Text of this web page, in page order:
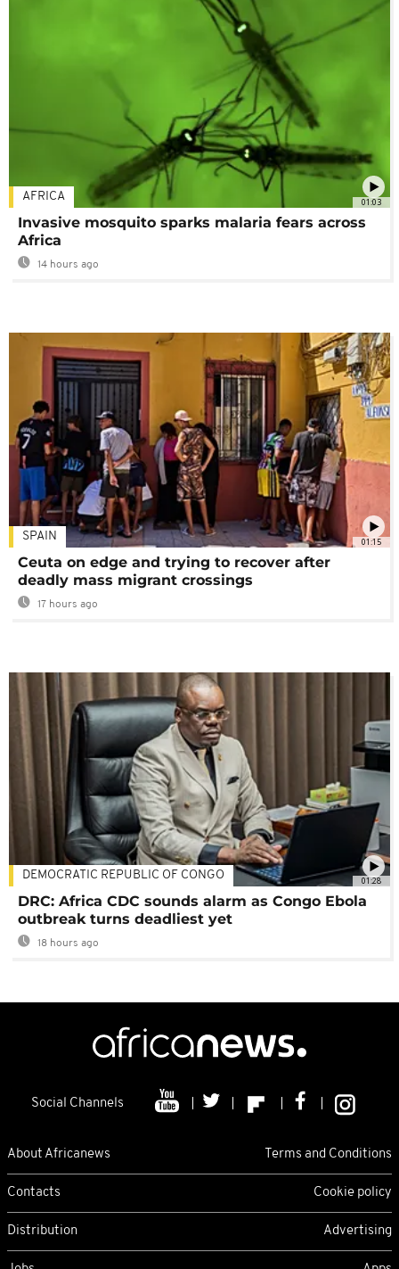
01:03
AFRICA
Invasive mosquito sparks malaria fears across
Africa
14 hours ago
01:15
SPAIN
Ceuta on edge and trying to recover after
deadly mass migrant crossings
17 hours ago
01:28
DEMOCRATIC REPUBLIC OF CONGO
DRC: Africa CDC sounds alarm as Congo Ebola
outbreak turns deadliest yet
18 hours ago
Social Channels
About Africanews Terms and Conditions
Contacts Cookie policy
Distribution Advertising